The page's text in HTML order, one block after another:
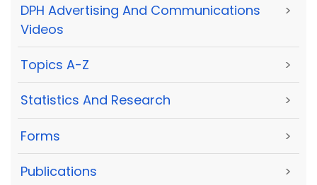
DPH Advertising And Communications
Videos
>
Topics A-Z >
Statistics And Research >
Forms >
Publications >